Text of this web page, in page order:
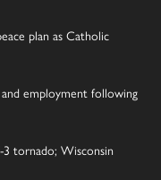
plan as Catholic
employment following
tornado; Wisconsin